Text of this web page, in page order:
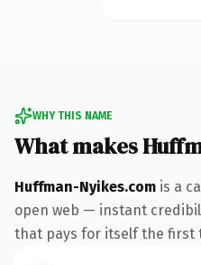
WHY THIS NAME
What makes
Huffman-Nyikes.com is a
open web — instant
that pays for itself the first